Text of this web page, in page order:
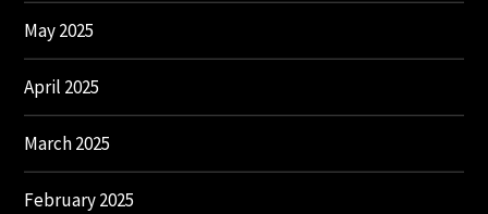
May 2025
April 2025
March 2025
February 2025